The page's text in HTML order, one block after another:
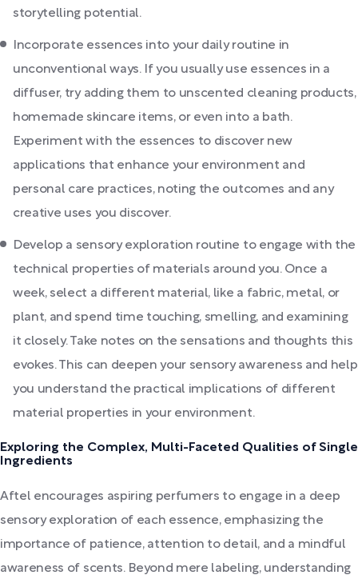
storytelling potential.
Incorporate essences into your daily routine in
unconventional ways. If you usually use essences in a
diffuser, try adding them to unscented cleaning products,
homemade skincare items, or even into a bath.
Experiment with the essences to discover new
applications that enhance your environment and
personal care practices, noting the outcomes and any
creative uses you discover.
Develop a sensory exploration routine to engage with the
technical properties of materials around you. Once a
week, select a different material, like a fabric, metal, or
plant, and spend time touching, smelling, and examining
it closely. Take notes on the sensations and thoughts this
evokes. This can deepen your sensory awareness and help
you understand the practical implications of different
material properties in your environment.
Exploring the Complex, Multi-Faceted Qualities of Single
Ingredients
Aftel encourages aspiring perfumers to engage in a deep
sensory exploration of each essence, emphasizing the
importance of patience, attention to detail, and a mindful
awareness of scents. Beyond mere labeling, understanding